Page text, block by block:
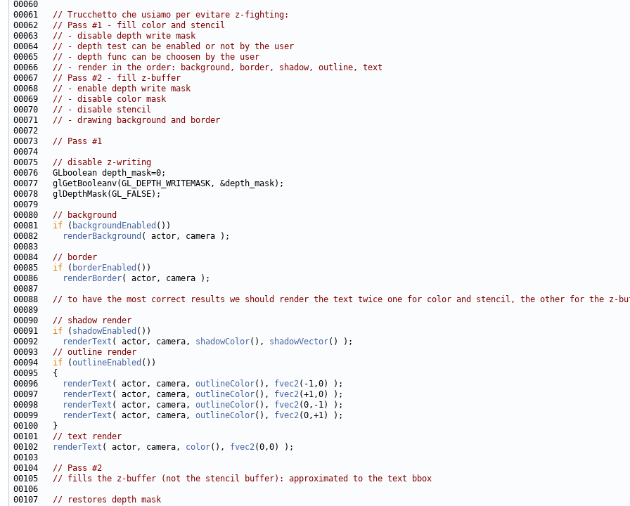
00061 // Trucchetto che usiamo per evitare z-fighting:
00062 // Pass #1 - fill color and stencil
00063 // - disable depth write mask
00064 // - depth test can be enabled or not by the user
00065 // - depth func can be choosen by the user
00066 // - render in the order: background, border, shadow, outline, text
00067 // Pass #2 - fill z-buffer
00068 // - enable depth write mask
00069 // - disable color mask
00070 // - disable stencil
00071 // - drawing background and border
00073 // Pass #1
00075 // disable z-writing
00080 // background
00081 if ( backgroundEnabled
00082
renderBackground
00084 // border
00085 if ( borderEnabled
00086
renderBorder
00088 // to have the most correct results we should render the text twice one for color and stencil, the other for the z-
00090 // shadow render
00091 if ( shadowEnabled
00092
renderText ( actor, camera, shadowColor(), shadowVector
00093 // outline render
00094 if (outlineEnabled
00096
renderText ( actor, camera, outlineColor(), fvec2
00097
renderText ( actor, camera, outlineColor(), fvec2
00098
renderText ( actor, camera, outlineColor(), fvec2
00099
renderText ( actor, camera, outlineColor(), fvec2
00101 // text render
00102
renderText ( actor, camera, color(), fvec2
00104 // Pass #2
00105 // fills the z-buffer (not the stencil buffer): approximated to the text bbox
00107 // restores depth mask